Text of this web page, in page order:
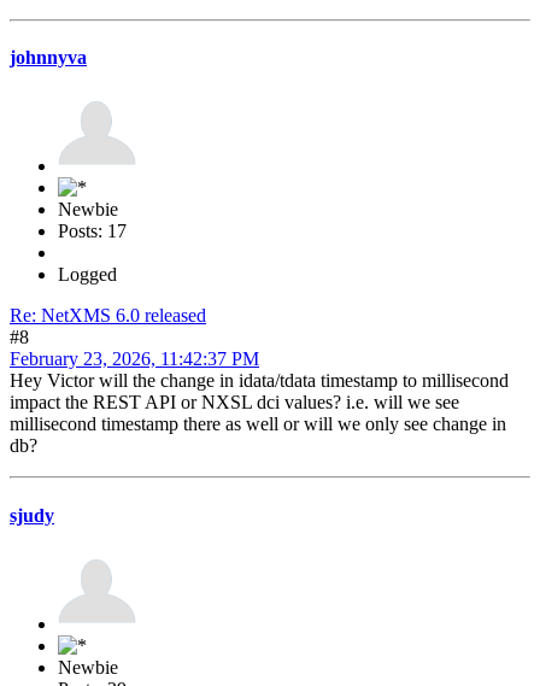
johnnyva
Newbie
Posts: 17
Logged
Re: NetXMS 6.0 released
#8
February 23, 2026, 11:42:37 PM
Hey Victor will the change in idata/tdata timestamp to millisecond
impact the REST API or NXSL dci values? i.e. will we see
millisecond timestamp there as well or will we only see change in
db?
sjudy
Newbie